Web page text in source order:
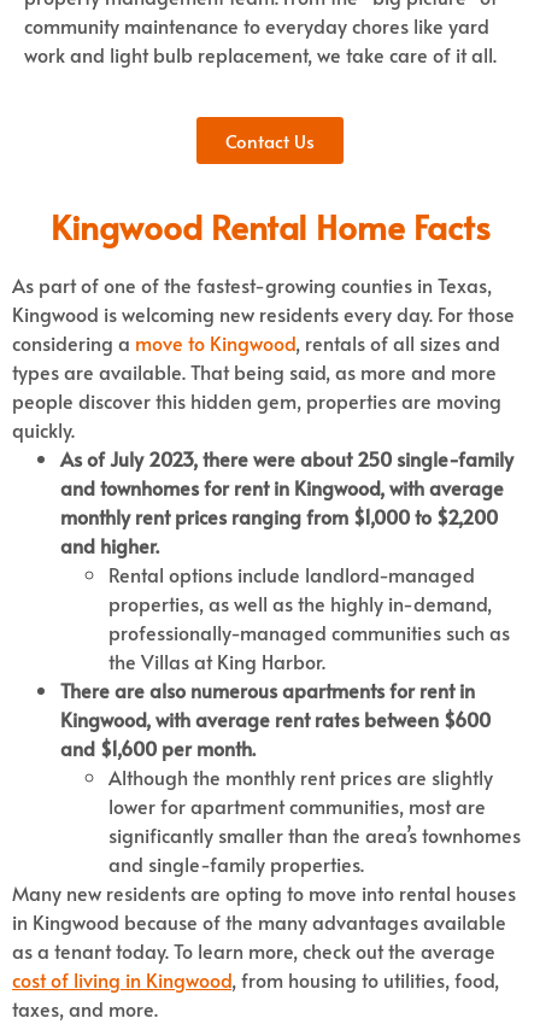
community maintenance to everyday chores like yard
work and light bulb replacement, we take care of it all.
Contact Us
Kingwood Rental Home Facts
As part of one of the fastest-growing counties in Texas,
Kingwood is welcoming new residents every day. For those
considering a move to Kingwood, rentals of all sizes and
types are available. That being said, as more and more
people discover this hidden gem, properties are moving
quickly.
As of July 2023, there were about 250 single-family
and townhomes for rent in Kingwood, with average
monthly rent prices ranging from $1,000 to $2,200
and higher.
Rental options include landlord-managed
properties, as well as the highly in-demand,
professionally-managed communities such as
the Villas at King Harbor.
There are also numerous apartments for rent in
Kingwood, with average rent rates between $600
and $1,600 per month.
Although the monthly rent prices are slightly
lower for apartment communities, most are
significantly smaller than the area’s townhomes
and single-family properties.
Many new residents are opting to move into rental houses
in Kingwood because of the many advantages available
as a tenant today. To learn more, check out the average
cost of living in Kingwood, from housing to utilities, food,
taxes, and more.